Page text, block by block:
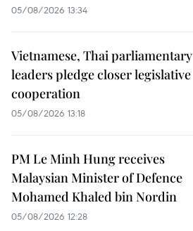
05/08/2026 13:34
Vietnamese, Thai parliamentary
leaders pledge closer legislative
cooperation
05/08/2026 13:18
PM Le Minh Hung receives
Malaysian Minister of Defence
Mohamed Khaled bin Nordin
05/08/2026 12:28